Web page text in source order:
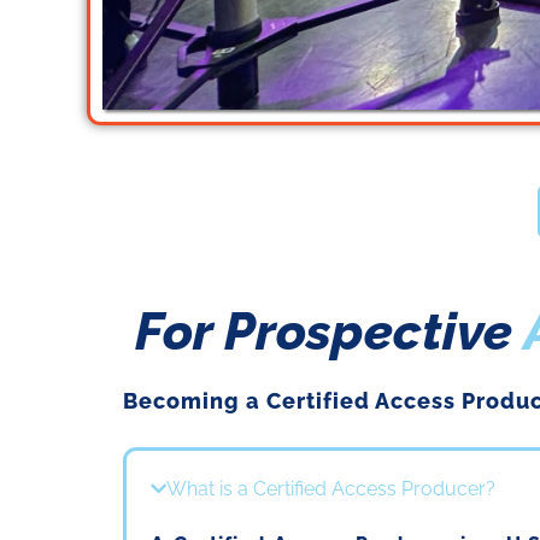
If you are a
We
For Prospective
Becoming a Certified Access
What is a Certified Access Producer?